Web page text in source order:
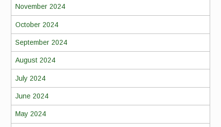
November 2024
October 2024
September 2024
August 2024
July 2024
June 2024
May 2024